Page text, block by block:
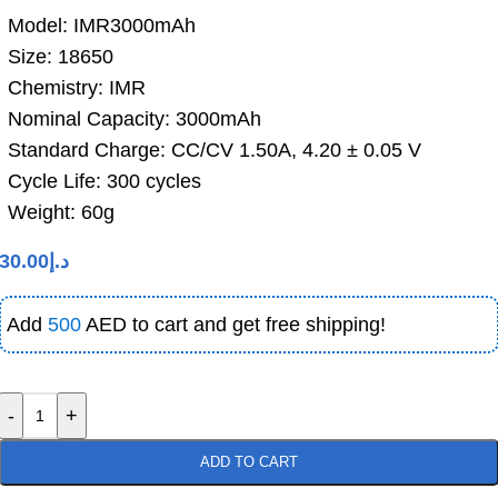
Model: IMR3000mAh
Size: 18650
Chemistry: IMR
Nominal Capacity: 3000mAh
Standard Charge: CC/CV 1.50A, 4.20 ± 0.05 V
Cycle Life: 300 cycles
Weight: 60g
د.إ 30.00
Add 500 AED to cart and get free shipping!
- +
ADD TO CART